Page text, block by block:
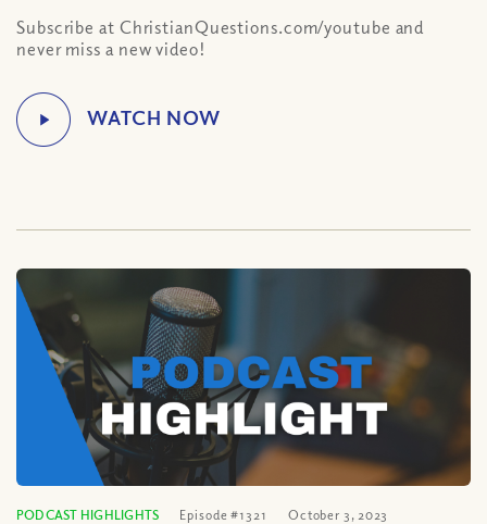
Subscribe at ChristianQuestions.com/youtube and
never miss a new video!
PODCAST HIGHLIGHTS Episode #1321 October 3, 2023